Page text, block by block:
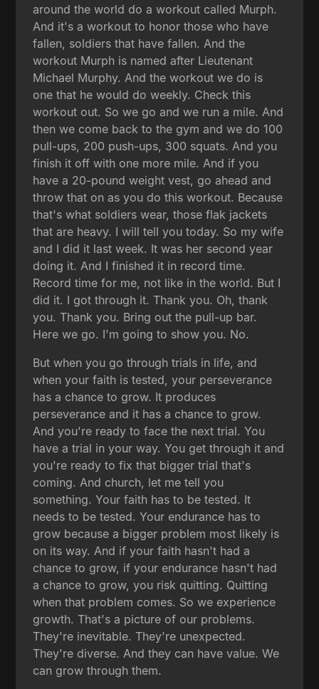
around the world do a workout called Murph.
And it's a workout to honor those who have
fallen, soldiers that have fallen. And the
workout Murph is named after Lieutenant
Michael Murphy. And the workout we do is
one that he would do weekly. Check this
workout out. So we go and we run a mile. And
then we come back to the gym and we do 100
pull-ups, 200 push-ups, 300 squats. And you
finish it off with one more mile. And if you
have a 20-pound weight vest, go ahead and
throw that on as you do this workout. Because
that's what soldiers wear, those flak jackets
that are heavy. I will tell you today. So my wife
and I did it last week. It was her second year
doing it. And I finished it in record time.
Record time for me, not like in the world. But I
did it. I got through it. Thank you. Oh, thank
you. Thank you. Bring out the pull-up bar.
Here we go. I'm going to show you. No.
But when you go through trials in life, and
when your faith is tested, your perseverance
has a chance to grow. It produces
perseverance and it has a chance to grow.
And you're ready to face the next trial. You
have a trial in your way. You get through it and
you're ready to fix that bigger trial that's
coming. And church, let me tell you
something. Your faith has to be tested. It
needs to be tested. Your endurance has to
grow because a bigger problem most likely is
on its way. And if your faith hasn't had a
chance to grow, if your endurance hasn't had
a chance to grow, you risk quitting. Quitting
when that problem comes. So we experience
growth. That's a picture of our problems.
They're inevitable. They're unexpected.
They're diverse. And they can have value. We
can grow through them.